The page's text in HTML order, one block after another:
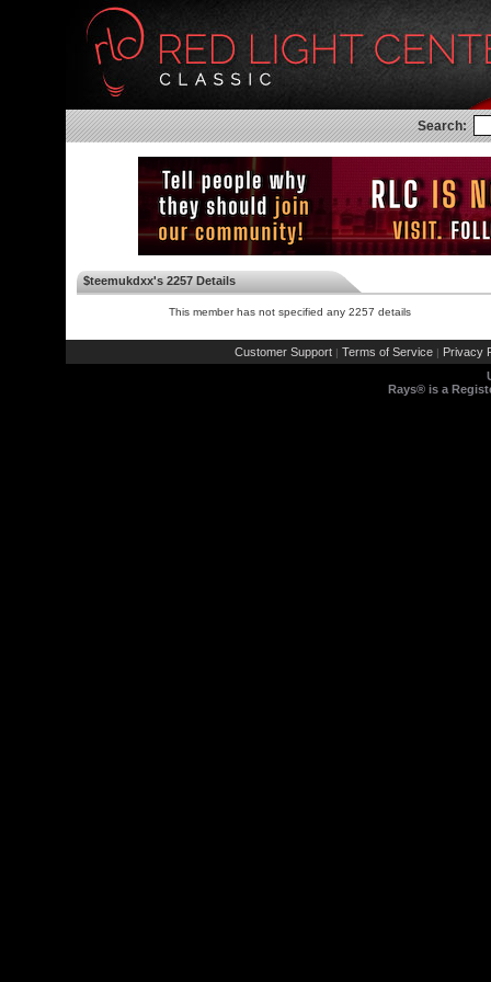
Search:
$teemukdxx's 2257 Details
This member has not specified any 2257 details
Customer Support | Terms of Service | Privacy
Rays® is a